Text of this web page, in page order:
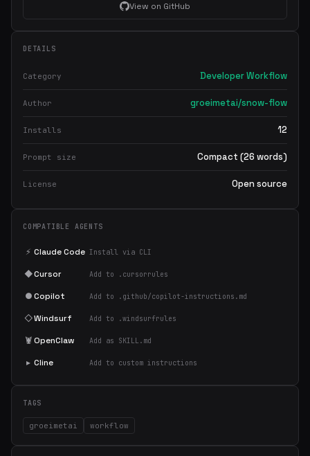
View on GitHub
DETAILS
Category Developer Workflow
Author groeimetai/snow-flow
Installs 12
Prompt size Compact (26 words)
License Open source
COMPATIBLE AGENTS
⚡ Claude Code Install via CLI
◆Cursor Add to .cursorrules
●Copilot Add to .github/copilot-instructions.md
◇Windsurf Add to .windsurfrules
🦞OpenClaw Add as SKILL.md
▸ Cline Add to custom instructions
TAGS
groeimetai workflow